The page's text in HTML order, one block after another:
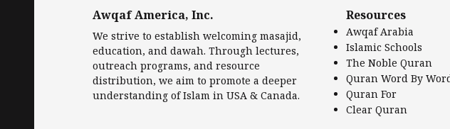
Awqaf America, Inc.
We strive to establish welcoming masajid,
education, and dawah. Through lectures,
outreach programs, and resource
distribution, we aim to promote a deeper
understanding of Islam in USA & Canada.
Resources
Awqaf Arabia
Islamic Schools
The Noble Quran
Quran Word By
Quran For
Clear Quran